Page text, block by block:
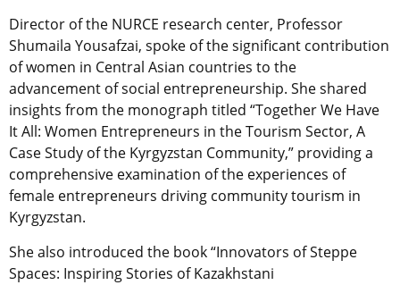
Director of the NURCE research center, Professor
Shumaila Yousafzai, spoke of the significant contribution
of women in Central Asian countries to the
advancement of social entrepreneurship. She shared
insights from the monograph titled “Together We Have
It All: Women Entrepreneurs in the Tourism Sector, A
Case Study of the Kyrgyzstan Community,” providing a
comprehensive examination of the experiences of
female entrepreneurs driving community tourism in
Kyrgyzstan.
She also introduced the book “Innovators of Steppe
Spaces: Inspiring Stories of Kazakhstani